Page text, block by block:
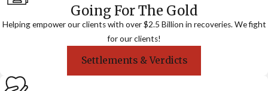
Going For The Gold
Helping empower our clients with over $2.5 Billion in recoveries. We fight
for our clients!
Settlements & Verdicts